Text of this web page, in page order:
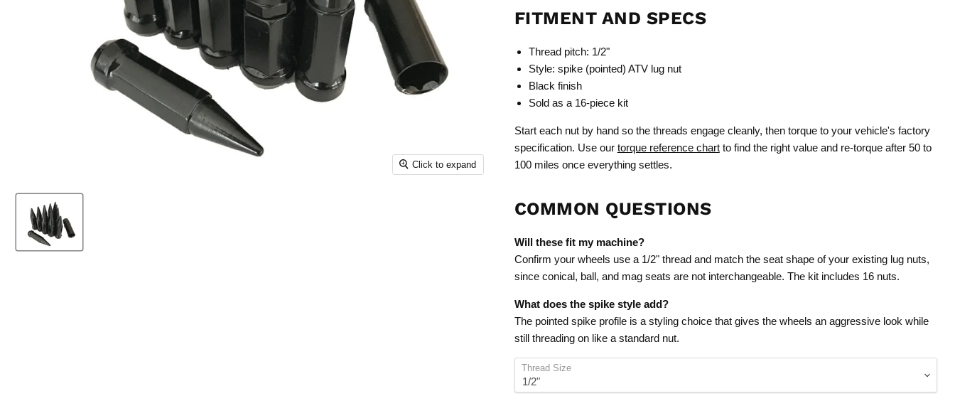
Click to expand
FITMENT AND SPECS
Thread pitch: 1/2"
Style: spike (pointed) ATV lug nut
Black finish
Sold as a 16-piece kit
Start each nut by hand so the threads engage cleanly, then torque to your vehicle's factory
specification. Use our torque reference chartto find the right value and re-torque after 50 to
100 miles once everything settles.
COMMON QUESTIONS
Will these fit my machine?
Confirm your wheels use a 1/2" thread and match the seat shape of your existing lug nuts,
since conical, ball, and mag seats are not interchangeable. The kit includes 16 nuts.
What does the spike style add?
The pointed spike profile is a styling choice that gives the wheels an aggressive look while
still threading on like a standard nut.
Thread Size